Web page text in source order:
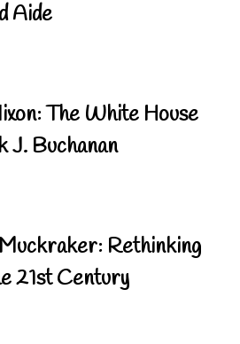
Aide
The White House
J. Buchanan
Rethinking
21st Century